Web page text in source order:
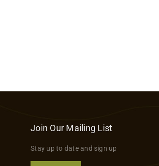
Join Our Mailing List
Stay up to date and sign up